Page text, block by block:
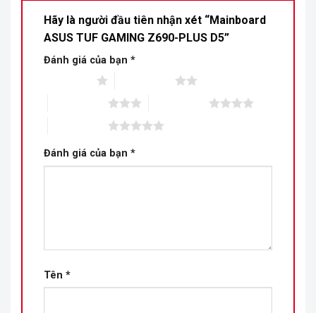
Hãy là người đầu tiên nhận xét “Mainboard
ASUS TUF GAMING Z690-PLUS D5”
Đánh giá của bạn *
Đánh giá của bạn *
Tên *